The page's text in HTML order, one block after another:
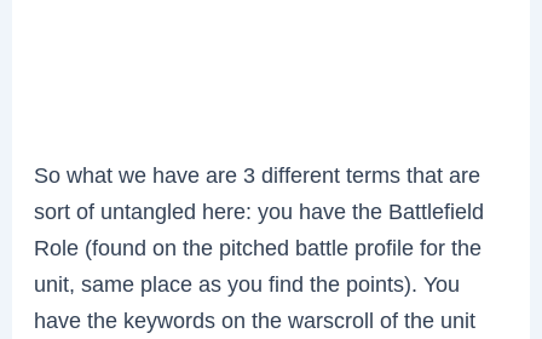
So what we have are 3 different terms that are
sort of untangled here: you have the Battlefield
Role (found on the pitched battle profile for the
unit, same place as you find the points). You
have the keywords on the warscroll of the unit